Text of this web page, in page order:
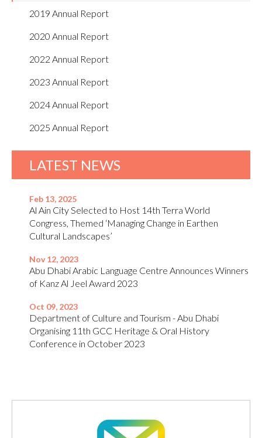
2019 Annual Report
2020 Annual Report
2022 Annual Report
2023 Annual Report
2024 Annual Report
2025 Annual Report
LATEST NEWS
Feb 13, 2025
Al Ain City Selected to Host 14th Terra World
Congress, Themed ‘Managing Change in Earthen
Cultural Landscapes’
Nov 12, 2023
Abu Dhabi Arabic Language Centre Announces Winners
of Kanz Al Jeel Award 2023
Oct 09, 2023
Department of Culture and Tourism - Abu Dhabi
Organising 11th GCC Heritage & Oral History
Conference in October 2023